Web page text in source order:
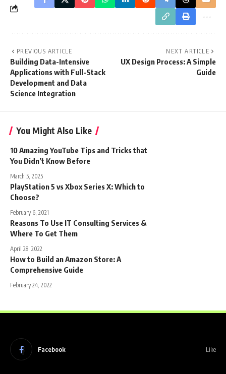
PREVIOUS ARTICLE
Building Data-Intensive
Applications with Full-Stack
Development and Data
Science Integration
NEXT ARTICLE
UX Design Process: A Simple
Guide
You Might Also Like
10 Amazing YouTube Tips and Tricks that
You Didn’t Know Before
March 5, 2025
PlayStation 5 vs Xbox Series X: Which to
Choose?
February 6, 2021
Reasons To Use IT Consulting Services &
Where To Get Them
April 28, 2022
How to Build an Amazon Store: A
Comprehensive Guide
February 24, 2022
Facebook Like